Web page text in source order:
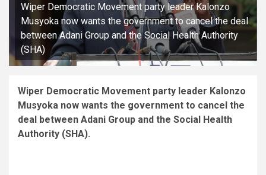
Wiper Democratic Movement party leader Kalonzo
Musyoka now wants the government to cancel the deal
between Adani Group and the Social Health Authority
(SHA)
Wiper Democratic Movement party leader Kalonzo
Musyoka now wants the government to cancel the
deal between Adani Group and the Social Health
Authority (SHA).